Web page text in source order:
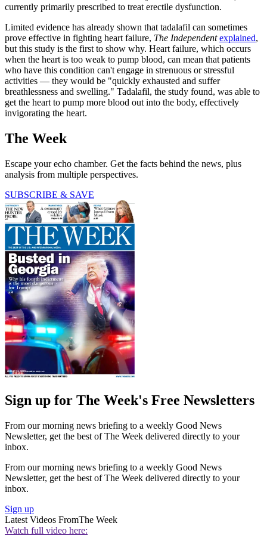
currently primarily prescribed to treat erectile dysfunction.
Limited evidence has already shown that tadalafil can sometimes
prove effective in fighting heart failure, The Independent explained,
but this study is the first to show why. Heart failure, which occurs
when the heart is too weak to pump blood, can mean that patients
who have this condition can't engage in strenuous or stressful
activities — they would be "quickly exhausted and suffer
breathlessness and swelling." Tadalafil, the study found, was able to
get the heart to pump more blood out into the body, effectively
invigorating the heart.
The Week
Escape your echo chamber. Get the facts behind the news, plus
analysis from multiple perspectives.
SUBSCRIBE & SAVE
Sign up for The Week's Free Newsletters
From our morning news briefing to a weekly Good News
Newsletter, get the best of The Week delivered directly to your
inbox.
From our morning news briefing to a weekly Good News
Newsletter, get the best of The Week delivered directly to your
inbox.
Sign up
Latest Videos FromThe Week
Watch full video here: